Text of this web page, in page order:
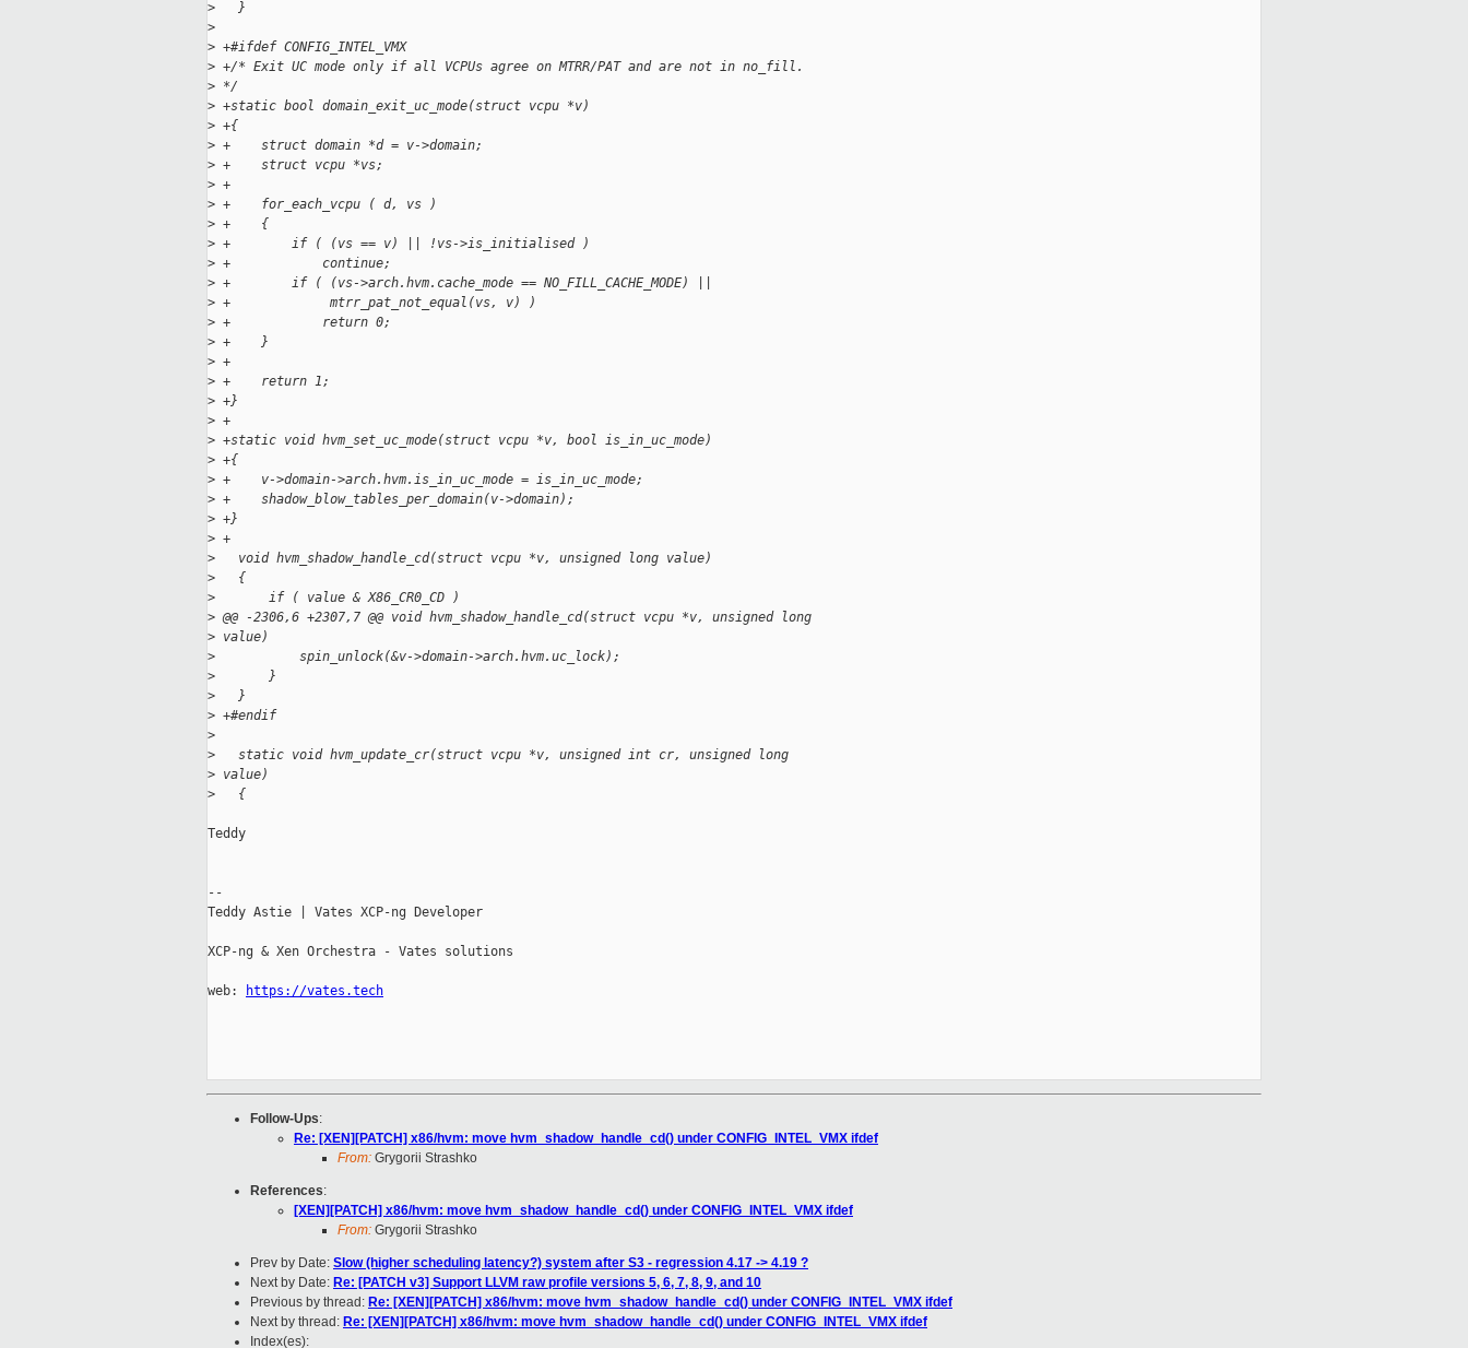
>
   }
>
> +#ifdef CONFIG_INTEL_VMX
> +/* Exit UC mode only if all VCPUs agree on MTRR/PAT and are not in no_fill.
> */
> +static bool domain_exit_uc_mode(struct vcpu *v)
> +{
> +    struct domain *d = v->domain;
> +    struct vcpu *vs;
> +
> +    for_each_vcpu ( d, vs )
> +    {
> +        if ( (vs == v) || !vs->is_initialised )
> +            continue;
> +        if ( (vs->arch.hvm.cache_mode == NO_FILL_CACHE_MODE) ||
> +             mtrr_pat_not_equal(vs, v) )
> +            return 0;
> +    }
> +
> +    return 1;
> +}
> +
> +static void hvm_set_uc_mode(struct vcpu *v, bool is_in_uc_mode)
> +{
> +    v->domain->arch.hvm.is_in_uc_mode = is_in_uc_mode;
> +    shadow_blow_tables_per_domain(v->domain);
> +}
> +
>
   void hvm_shadow_handle_cd(struct vcpu *v, unsigned long value)
>
   {
>
       if ( value & X86_CR0_CD )
> @@ -2306,6 +2307,7 @@ void hvm_shadow_handle_cd(struct vcpu *v, unsigned long
> value)
>
           spin_unlock(&v->domain->arch.hvm.uc_lock);
>
       }
>
   }
> +#endif
>
>
   static void hvm_update_cr(struct vcpu *v, unsigned int cr, unsigned long
> value)
>
   {
Teddy
--
Teddy Astie | Vates XCP-ng Developer
XCP-ng & Xen Orchestra - Vates solutions
web: https://vates.tech
Follow-Ups:
Re: [XEN][PATCH] x86/hvm: move hvm_shadow_handle_cd() under CONFIG_INTEL_VMX ifdef
From: Grygorii Strashko
References:
[XEN][PATCH] x86/hvm: move hvm_shadow_handle_cd() under CONFIG_INTEL_VMX ifdef
From: Grygorii Strashko
Prev by Date: Slow (higher scheduling latency?) system after S3 - regression 4.17 -> 4.19 ?
Next by Date: Re: [PATCH v3] Support LLVM raw profile versions 5, 6, 7, 8, 9, and 10
Previous by thread: Re: [XEN][PATCH] x86/hvm: move hvm_shadow_handle_cd() under CONFIG_INTEL_VMX ifdef
Next by thread: Re: [XEN][PATCH] x86/hvm: move hvm_shadow_handle_cd() under CONFIG_INTEL_VMX ifdef
Index(es):